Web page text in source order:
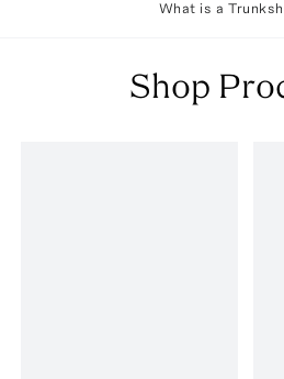
What is a
Shop